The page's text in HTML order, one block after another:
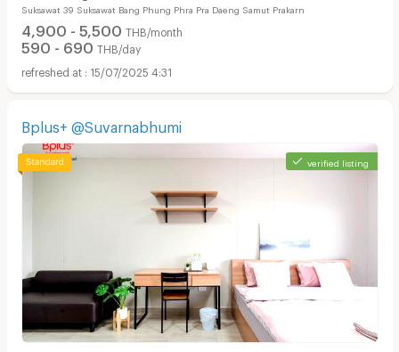
Suksawat 39 Suksawat Bang Phung Phra Pra Daeng Samut Prakarn
4,900 - 5,500 THB/month
590 - 690 THB/day
15/07/2025 4:31
Bplus+ @Suvarnabhumi
verified listing